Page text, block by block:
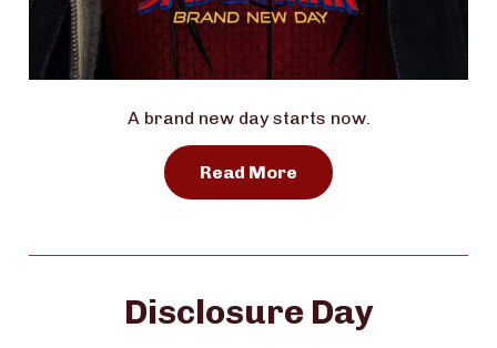
A brand new day starts now.
Read More
Disclosure Day